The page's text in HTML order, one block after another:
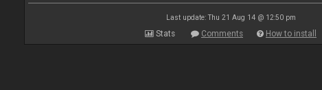
Last update: Thu 21 Aug 14 @ 12:50 pm
Stats Comments How to install